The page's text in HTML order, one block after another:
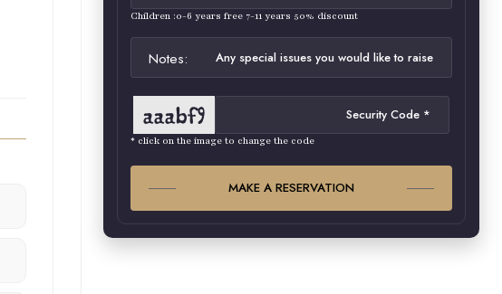
Children :0-6 years free 7-11 years 50% discount
Notes:
* click on the image to change the code
MAKE A RESERVATION